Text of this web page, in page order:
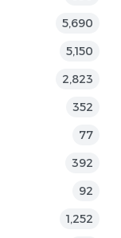
5,690
5,150
2,823
352
77
392
92
1,252